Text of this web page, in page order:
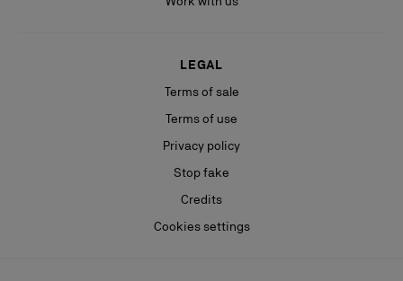
LEGAL
Terms of sale
Terms of use
Privacy policy
Stop fake
Credits
Cookies settings